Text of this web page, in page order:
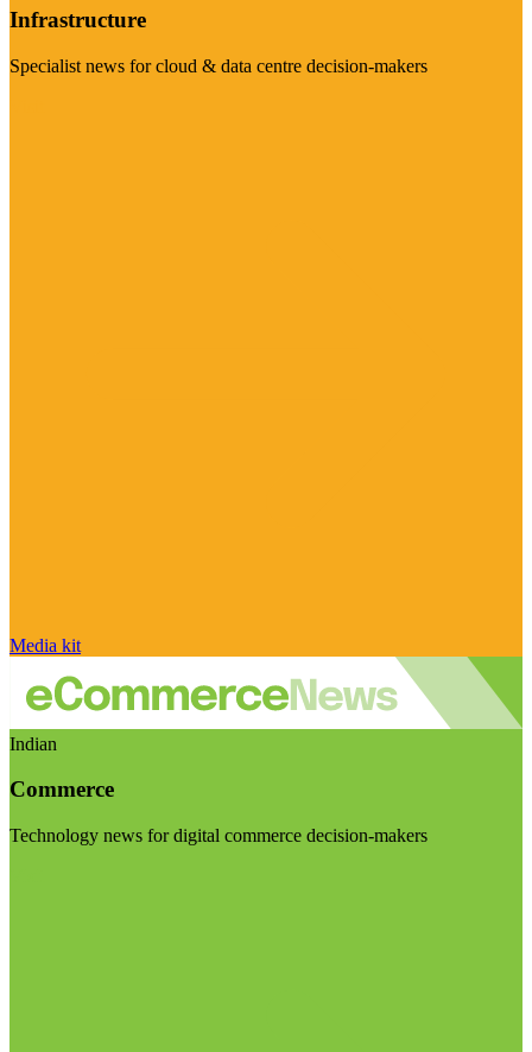
Infrastructure
Specialist news for cloud & data centre decision-makers
Media kit
Indian
Commerce
Technology news for digital commerce decision-makers